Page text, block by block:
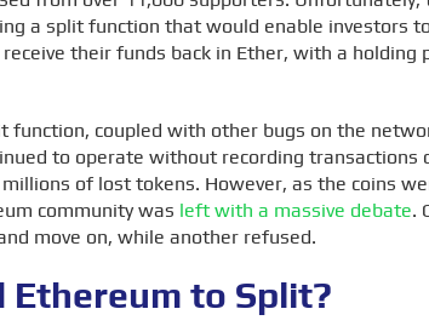
a split function that would enable investors
their funds back in Ether, with a holding
function, coupled with other bugs on the
to operate without recording transactions
of lost tokens. However, as the coins
community was left with a massive debate.
move on, while another refused.
Ethereum to Split?